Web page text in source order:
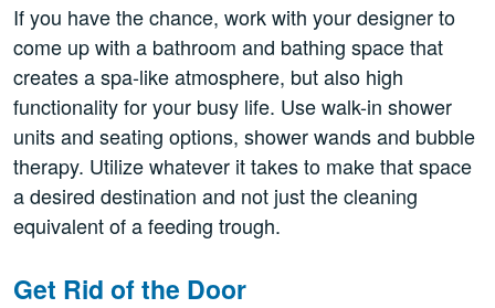
If you have the chance, work with your designer to
come up with a bathroom and bathing space that
creates a spa-like atmosphere, but also high
functionality for your busy life. Use walk-in shower
units and seating options, shower wands and bubble
therapy. Utilize whatever it takes to make that space
a desired destination and not just the cleaning
equivalent of a feeding trough.
Get Rid of the Door